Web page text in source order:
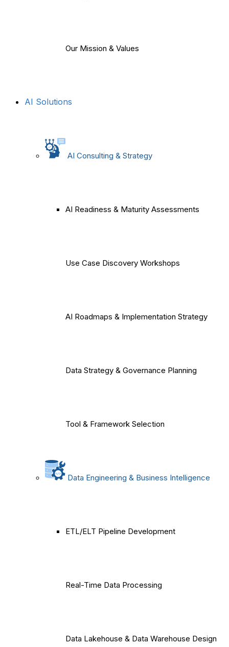
Our Mission & Values
AI Solutions
AI Consulting & Strategy
AI Readiness & Maturity Assessments
Use Case Discovery Workshops
AI Roadmaps & Implementation Strategy
Data Strategy & Governance Planning
Tool & Framework Selection
Data Engineering & Business Intelligence
ETL/ELT Pipeline Development
Real-Time Data Processing
Data Lakehouse & Data Warehouse Design